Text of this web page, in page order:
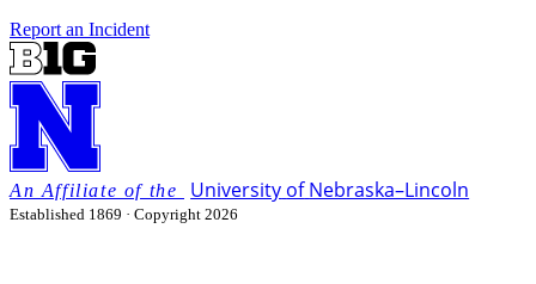
Report an Incident
University of Nebraska–Lincoln
Established 1869 · Copyright 2026